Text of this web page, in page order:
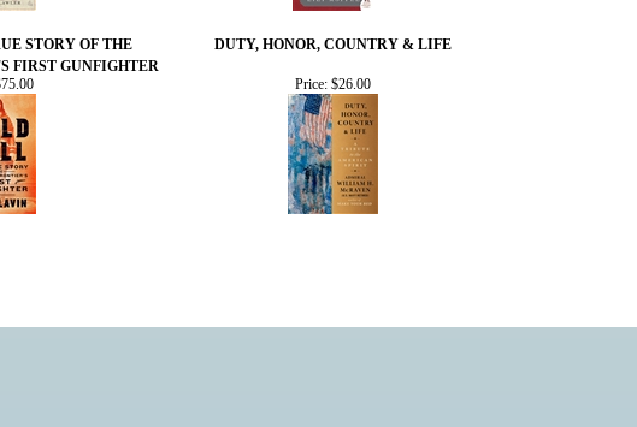
STORY OF THE
FIRST GUNFIGHTER
DUTY, HONOR, COUNTRY & LIFE
Price: $26.00